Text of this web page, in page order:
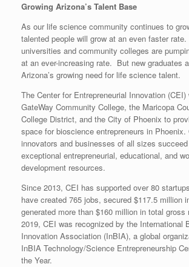
Growing Arizona’s Talent Base
As our life science community continues to
talented people will grow at an even faster rate.
universities and community colleges are
at an ever-increasing rate. But new graduates
Arizona’s growing need for life science talent.
The Center for Entrepreneurial Innovation
GateWay Community College, the Maricopa
College District, and the City of Phoenix to
space for bioscience entrepreneurs in Phoenix.
innovators and businesses of all sizes
exceptional entrepreneurial, educational, and
development resources.
Since 2013, CEI has supported over 80
have created 765 jobs, secured $117.5 million
generated more than $160 million in total
2019, CEI was recognized by the International
Innovation Association (InBIA), a global
InBIA Technology/Science Entrepreneurship
the Year.